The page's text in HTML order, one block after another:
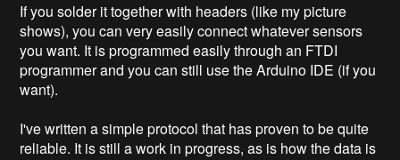
If you solder it together with headers (like my picture
shows), you can very easily connect whatever sensors
you want. It is programmed easily through an FTDI
programmer and you can still use the Arduino IDE (if you
want).
I've written a simple protocol that has proven to be quite
reliable. It is still a work in progress, as is how the data is